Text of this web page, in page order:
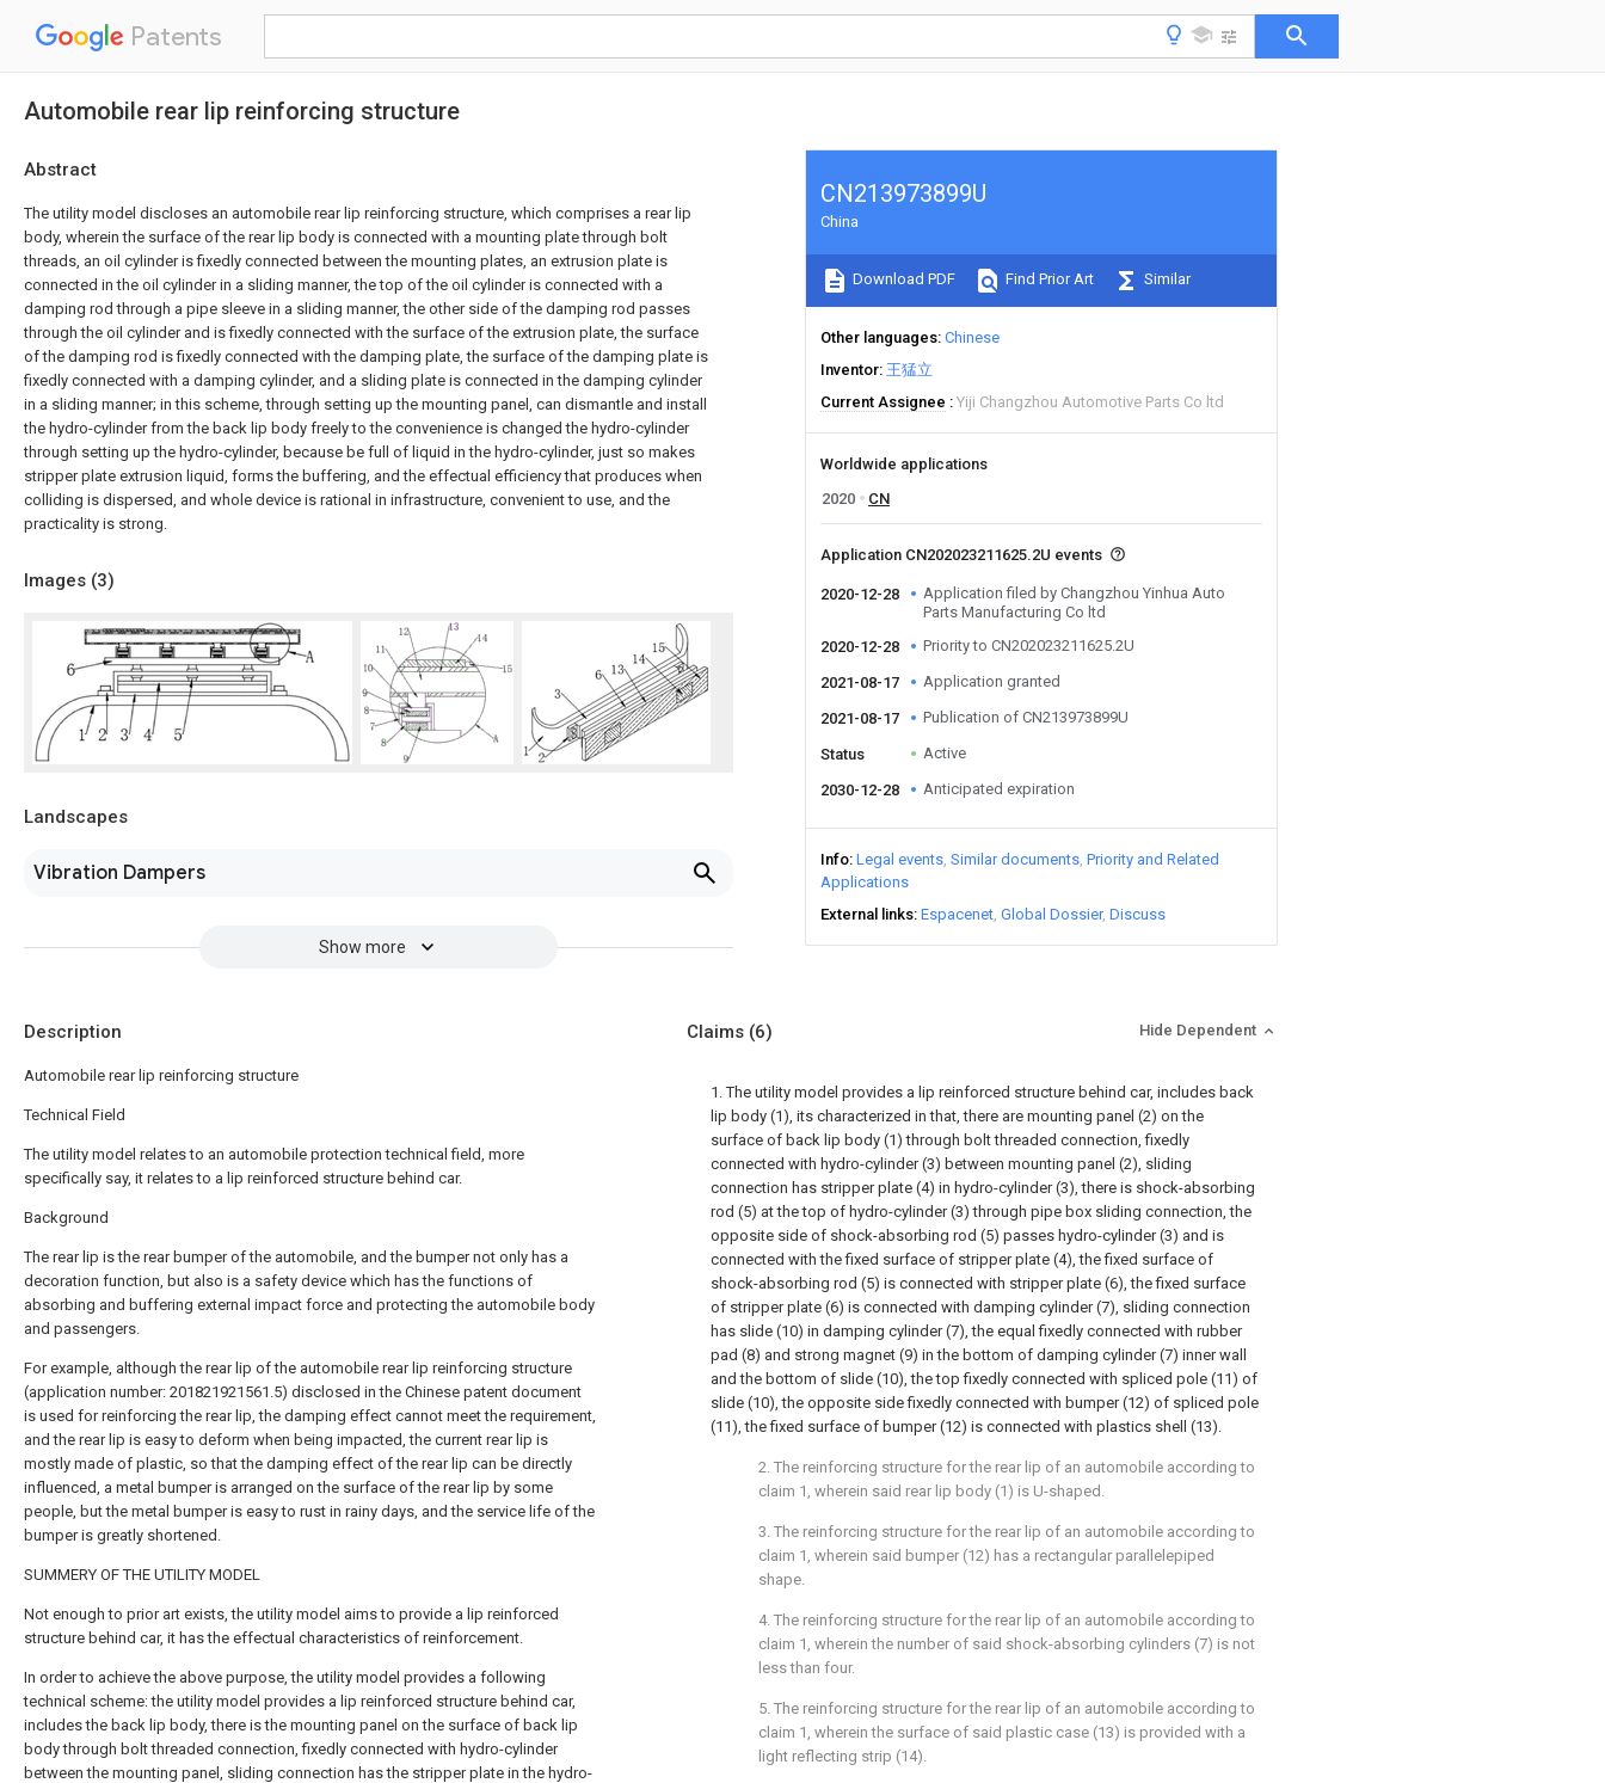
Patents
Automobile rear lip reinforcing structure
Abstract
The utility model discloses an automobile rear lip reinforcing structure, which comprises a rear lip
body, wherein the surface of the rear lip body is connected with a mounting plate through bolt
threads, an oil cylinder is fixedly connected between the mounting plates, an extrusion plate is
connected in the oil cylinder in a sliding manner, the top of the oil cylinder is connected with a
damping rod through a pipe sleeve in a sliding manner, the other side of the damping rod passes
through the oil cylinder and is fixedly connected with the surface of the extrusion plate, the surface
of the damping rod is fixedly connected with the damping plate, the surface of the damping plate is
fixedly connected with a damping cylinder, and a sliding plate is connected in the damping cylinder
in a sliding manner; in this scheme, through setting up the mounting panel, can dismantle and install
the hydro-cylinder from the back lip body freely to the convenience is changed the hydro-cylinder
through setting up the hydro-cylinder, because be full of liquid in the hydro-cylinder, just so makes
stripper plate extrusion liquid, forms the buffering, and the effectual efficiency that produces when
colliding is dispersed, and whole device is rational in infrastructure, convenient to use, and the
practicality is strong.
Images (3)
Landscapes
Vibration Dampers
Show more
CN213973899U
China
Download PDF Find Prior Art Similar
Other languages Chinese
Inventor 王猛立
Current Assignee
Yiji Changzhou Automotive Parts Co ltd
Worldwide applications
2020
CN
Application CN202023211625.2U events
2020-12-28
Application filed by Changzhou Yinhua Auto
Parts Manufacturing Co ltd
2020-12-28
Priority to CN202023211625.2U
2021-08-17 Application granted
2021-08-17 Publication of CN213973899U
Status Active
2030-12-28 Anticipated expiration
Info Legal events Similar documents Priority and Related
Applications
External links Espacenet Global Dossier Discuss
Description
Automobile rear lip reinforcing structure
Technical Field
The utility model relates to an automobile protection technical field, more
specifically say, it relates to a lip reinforced structure behind car.
Background
The rear lip is the rear bumper of the automobile, and the bumper not only has a
decoration function, but also is a safety device which has the functions of
absorbing and buffering external impact force and protecting the automobile body
and passengers.
For example, although the rear lip of the automobile rear lip reinforcing structure
(application number: 201821921561.5) disclosed in the Chinese patent document
is used for reinforcing the rear lip, the damping effect cannot meet the requirement,
and the rear lip is easy to deform when being impacted, the current rear lip is
mostly made of plastic, so that the damping effect of the rear lip can be directly
influenced, a metal bumper is arranged on the surface of the rear lip by some
people, but the metal bumper is easy to rust in rainy days, and the service life of the
bumper is greatly shortened.
SUMMERY OF THE UTILITY MODEL
Not enough to prior art exists, the utility model aims to provide a lip reinforced
structure behind car, it has the effectual characteristics of reinforcement.
In order to achieve the above purpose, the utility model provides a following
technical scheme: the utility model provides a lip reinforced structure behind car,
includes the back lip body, there is the mounting panel on the surface of back lip
body through bolt threaded connection, fixedly connected with hydro-cylinder
between the mounting panel, sliding connection has the stripper plate in the hydro-
Claims (6) Hide Dependent
1. The utility model provides a lip reinforced structure behind car, includes back
lip body (1), its characterized in that, there are mounting panel (2) on the
surface of back lip body (1) through bolt threaded connection, fixedly
connected with hydro-cylinder (3) between mounting panel (2), sliding
connection has stripper plate (4) in hydro-cylinder (3), there is shock-absorbing
rod (5) at the top of hydro-cylinder (3) through pipe box sliding connection, the
opposite side of shock-absorbing rod (5) passes hydro-cylinder (3) and is
connected with the fixed surface of stripper plate (4), the fixed surface of
shock-absorbing rod (5) is connected with stripper plate (6), the fixed surface
of stripper plate (6) is connected with damping cylinder (7), sliding connection
has slide (10) in damping cylinder (7), the equal fixedly connected with rubber
pad (8) and strong magnet (9) in the bottom of damping cylinder (7) inner wall
and the bottom of slide (10), the top fixedly connected with spliced pole (11) of
slide (10), the opposite side fixedly connected with bumper (12) of spliced pole
(11), the fixed surface of bumper (12) is connected with plastics shell (13).
2. The reinforcing structure for the rear lip of an automobile according to
claim 1, wherein said rear lip body (1) is U-shaped.
3. The reinforcing structure for the rear lip of an automobile according to
claim 1, wherein said bumper (12) has a rectangular parallelepiped
shape.
4. The reinforcing structure for the rear lip of an automobile according to
claim 1, wherein the number of said shock-absorbing cylinders (7) is not
less than four.
5. The reinforcing structure for the rear lip of an automobile according to
claim 1, wherein the surface of said plastic case (13) is provided with a
light reflecting strip (14).